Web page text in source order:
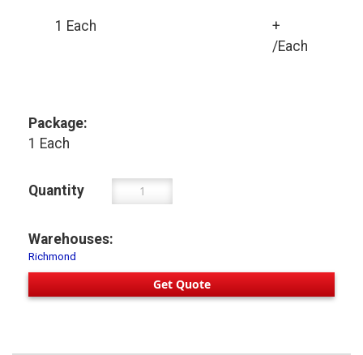
1 Each
+
/Each
Package:
1 Each
Quantity
Warehouses:
Richmond
Get Quote